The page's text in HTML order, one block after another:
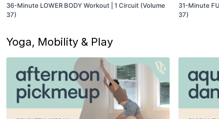
36-Minute LOWER BODY Workout | 1 Circuit (Volume
37)
31-Minute
37)
Yoga, Mobility & Play